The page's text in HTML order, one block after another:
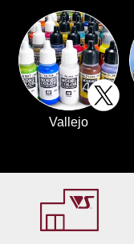
Vallejo